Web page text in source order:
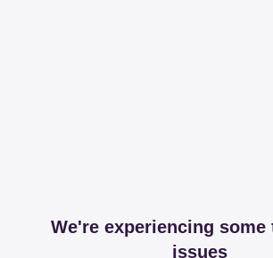
We're experiencing some
issues